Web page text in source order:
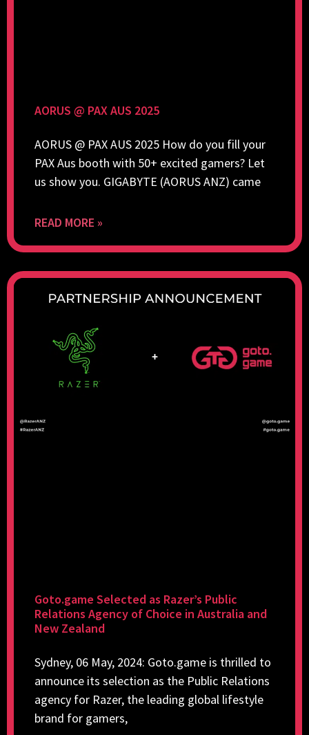
AORUS @ PAX AUS 2025
AORUS @ PAX AUS 2025 How do you fill your
PAX Aus booth with 50+ excited gamers? Let
us show you. GIGABYTE (AORUS ANZ) came
READ MORE »
Goto.game Selected as Razer’s Public
Relations Agency of Choice in Australia and
New Zealand
Sydney, 06 May, 2024: Goto.game is thrilled to
announce its selection as the Public Relations
agency for Razer, the leading global lifestyle
brand for gamers,